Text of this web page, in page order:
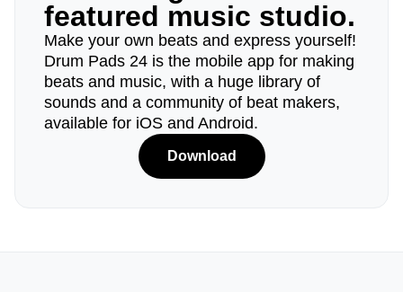
featured music studio.
Make your own beats and express yourself!
Drum Pads 24 is the mobile app for making
beats and music, with a huge library of
sounds and a community of beat makers,
available for iOS and Android.
Download